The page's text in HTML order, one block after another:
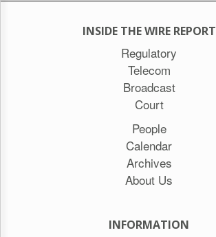
INSIDE THE WIRE REPORT
Regulatory
Telecom
Broadcast
Court
People
Calendar
Archives
About Us
INFORMATION